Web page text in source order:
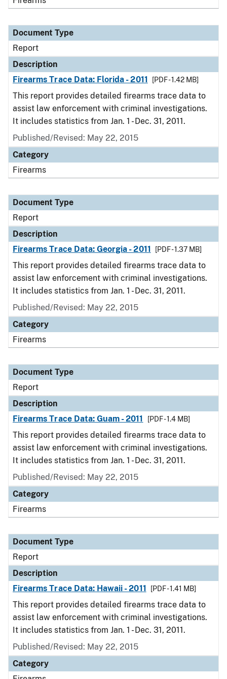
Document Type
Report
Description
Firearms Trace Data: Florida - 2011
[PDF - 1.42 MB]
This report provides detailed firearms trace data to
assist law enforcement with criminal investigations.
It includes statistics from Jan. 1 - Dec. 31, 2011.
Published/Revised: May 22, 2015
Category
Firearms
Document Type
Report
Description
Firearms Trace Data: Georgia - 2011
[PDF - 1.37 MB]
This report provides detailed firearms trace data to
assist law enforcement with criminal investigations.
It includes statistics from Jan. 1 - Dec. 31, 2011.
Published/Revised: May 22, 2015
Category
Firearms
Document Type
Report
Description
Firearms Trace Data: Guam - 2011
[PDF - 1.4 MB]
This report provides detailed firearms trace data to
assist law enforcement with criminal investigations.
It includes statistics from Jan. 1 - Dec. 31, 2011.
Published/Revised: May 22, 2015
Category
Firearms
Document Type
Report
Description
Firearms Trace Data: Hawaii - 2011
[PDF - 1.41 MB]
This report provides detailed firearms trace data to
assist law enforcement with criminal investigations.
It includes statistics from Jan. 1 - Dec. 31, 2011.
Published/Revised: May 22, 2015
Category